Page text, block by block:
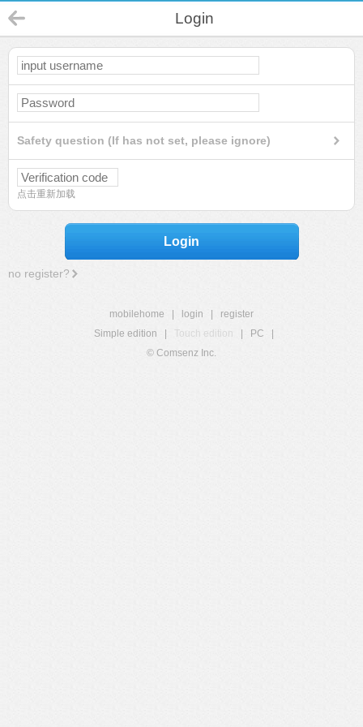
Login
Safety question (If has not set, please ignore)
点击重新加载
Login
no register?
mobilehome login
register
Simple edition
Touch edition PC
© Comsenz Inc.